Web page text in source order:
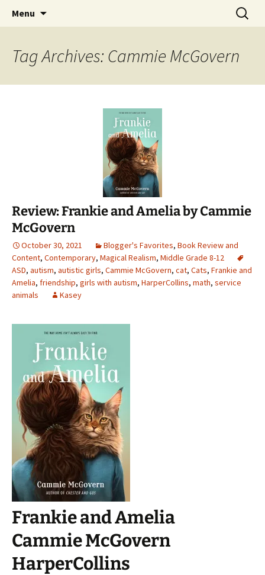
The Story Sanctuary
Find your perfect book.
Menu
Search
for:
Tag Archives: Cammie McGovern
Review: Frankie and Amelia by Cammie
McGovern
October 30, 2021 Blogger's Favorites, Book Review and
Content, Contemporary, Magical Realism, Middle Grade 8-12
ASD, autism, autistic girls, Cammie McGovern, cat, Cats, Frankie and
Amelia, friendship, girls with autism, HarperCollins, math, service
animals
Kasey
Frankie and Amelia
Cammie McGovern
HarperCollins